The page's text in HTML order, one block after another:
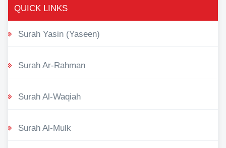
QUICK LINKS
Surah Yasin (Yaseen)
Surah Ar-Rahman
Surah Al-Waqiah
Surah Al-Mulk